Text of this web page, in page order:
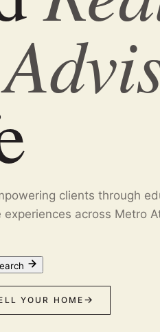
clients through
across Metro
YOUR HOME